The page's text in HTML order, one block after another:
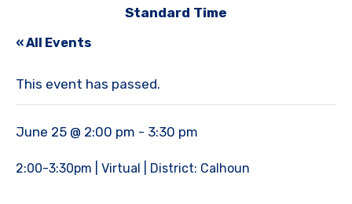
Standard Time
« All Events
This event has passed.
June 25 @ 2:00 pm - 3:30 pm
2:00-3:30pm | Virtual | District: Calhoun